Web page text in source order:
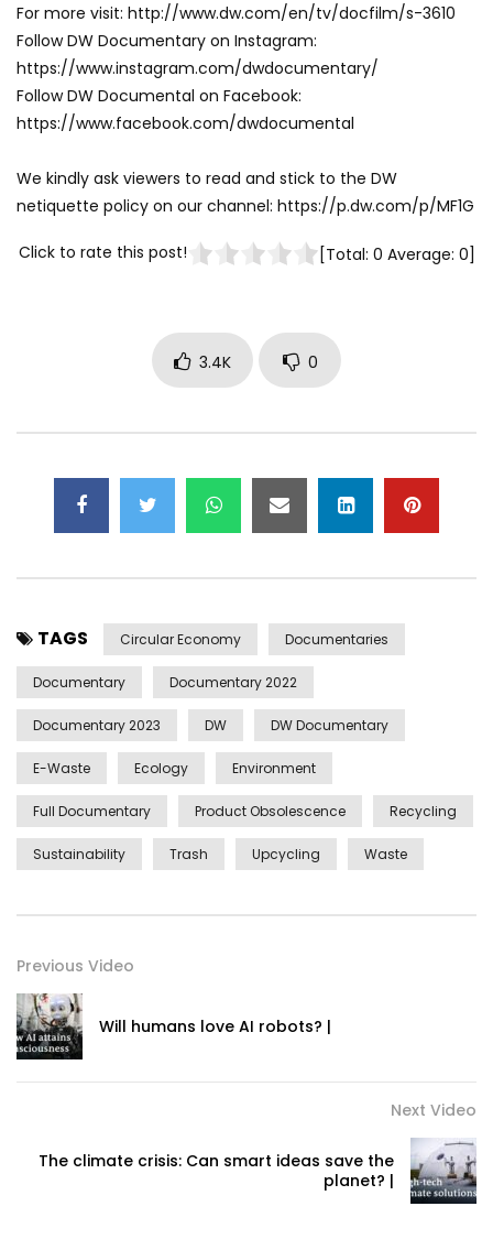
For more visit: http://www.dw.com/en/tv/docfilm/s-3610
Follow DW Documentary on Instagram:
https://www.instagram.com/dwdocumentary/
Follow DW Documental on Facebook:
https://www.facebook.com/dwdocumental
We kindly ask viewers to read and stick to the DW
netiquette policy on our channel: https://p.dw.com/p/MF1G
Click to rate this post! [Total: 0 Average: 0]
3.4K 0
TAGS Circular Economy Documentaries
Documentary Documentary 2022
Documentary 2023 DW DW Documentary
E-Waste Ecology Environment
Full Documentary Product Obsolescence Recycling
Sustainability Trash Upcycling Waste
Previous Video
Will humans love AI robots? |
Next Video
The climate crisis: Can smart ideas save the
planet? |